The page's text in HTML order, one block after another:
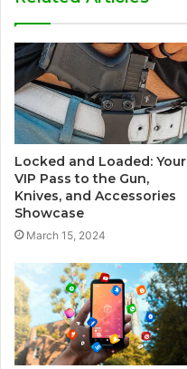
Locked and Loaded: Your
VIP Pass to the Gun,
Knives, and Accessories
Showcase
March 15, 2024